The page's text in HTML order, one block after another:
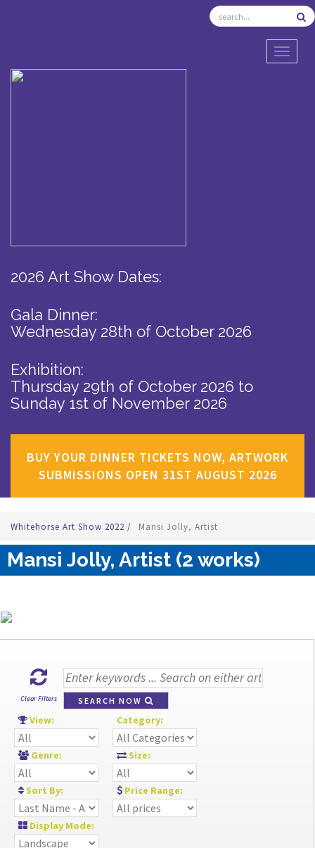
2026 Art Show Dates:
Gala Dinner:
Wednesday 28th of October 2026
Exhibition:
Thursday 29th of October 2026 to
Sunday 1st of November 2026
BUY YOUR DINNER TICKETS NOW, ARTWORK
SUBMISSIONS OPEN 31ST AUGUST 2026
Whitehorse Art Show 2022 / Mansi Jolly, Artist
Mansi Jolly, Artist (2 works)
Clear Filters SEARCH NOW
View: Category:
Genre: Size:
Sort By: Price Range:
Display Mode: